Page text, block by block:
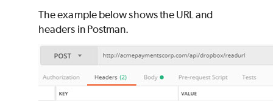
The example below shows the URL and
headers in Postman.